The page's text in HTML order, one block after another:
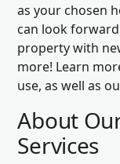
as your chosen
can look
property with
more! Learn
use, as well as
About
Services